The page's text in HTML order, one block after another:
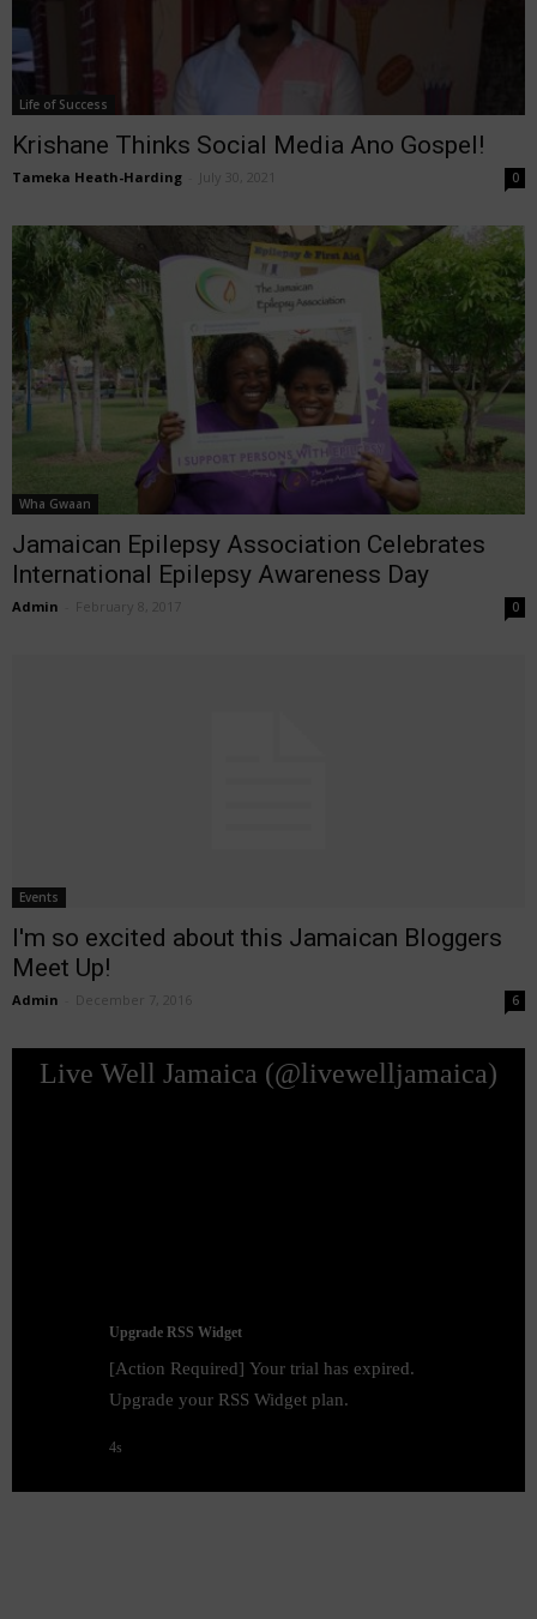
Life of Success
Krishane Thinks Social Media Ano Gospel!
Tameka Heath-Harding July 30, 2021 0
Wha Gwaan
Jamaican Epilepsy Association Celebrates
International Epilepsy Awareness Day
Admin February 8, 2017 0
Events
I'm so excited about this Jamaican Bloggers
Meet Up!
Admin December 7, 2016 6